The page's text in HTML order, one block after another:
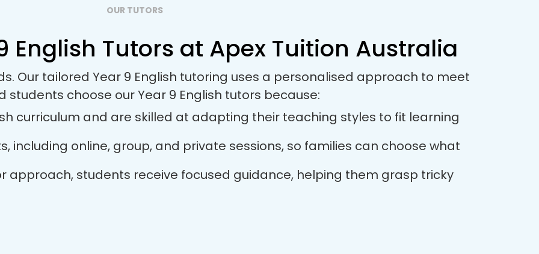
OUR TUTORS
English Tutors at Apex Tuition Australia
Our tailored Year 9 English tutoring uses a personalised approach to meet
choose our Year 9 English tutors because:
curriculum and are skilled at adapting their teaching styles to fit learning
including online, group, and private sessions, so families can choose what
approach, students receive focused guidance, helping them grasp tricky